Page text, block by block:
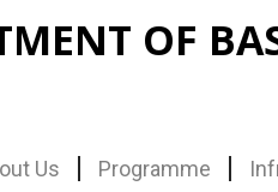
OF
Us Programme